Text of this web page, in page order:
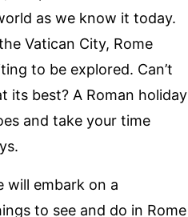
as we know it today.
Vatican City, Rome
to be explored. Can’t
its best? A Roman holiday
and take your time
will embark on a
to see and do in Rome